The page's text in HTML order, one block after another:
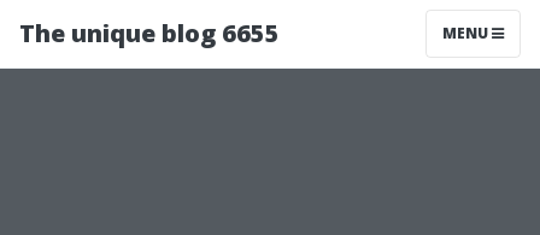
The unique blog 6655 MENU